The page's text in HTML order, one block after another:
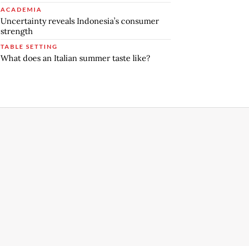
ACADEMIA
Uncertainty reveals Indonesia’s consumer
strength
TABLE SETTING
What does an Italian summer taste like?